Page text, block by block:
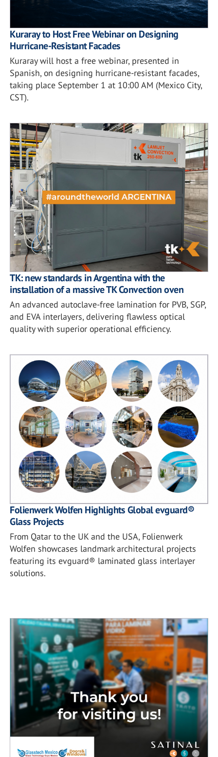
Kuraray to Host Free Webinar on Designing
Hurricane-Resistant Facades
Kuraray will host a free webinar, presented in
Spanish, on designing hurricane-resistant facades,
taking place September 1 at 10:00 AM (Mexico City,
CST).
TK: new standards in Argentina with the
installation of a massive TK Convection oven
An advanced autoclave-free lamination for PVB, SGP,
and EVA interlayers, delivering flawless optical
quality with superior operational efficiency.
Folienwerk Wolfen Highlights Global evguard®
Glass Projects
From Qatar to the UK and the USA, Folienwerk
Wolfen showcases landmark architectural projects
featuring its evguard® laminated glass interlayer
solutions.